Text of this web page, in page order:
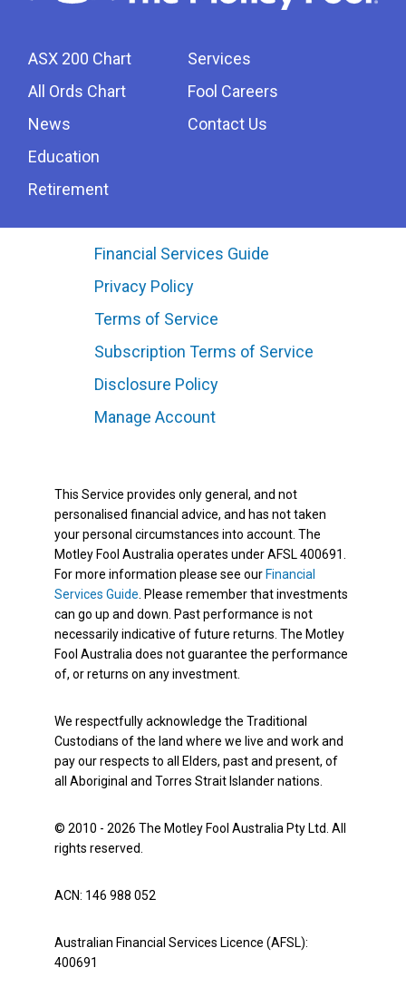
ASX 200 Chart
All Ords Chart
News
Education
Retirement
Services
Fool Careers
Contact Us
Financial Services Guide
Privacy Policy
Terms of Service
Subscription Terms of Service
Disclosure Policy
Manage Account
This Service provides only general, and not
personalised financial advice, and has not taken
your personal circumstances into account. The
Motley Fool Australia operates under AFSL 400691.
For more information please see our Financial
Services Guide. Please remember that investments
can go up and down. Past performance is not
necessarily indicative of future returns. The Motley
Fool Australia does not guarantee the performance
of, or returns on any investment.
We respectfully acknowledge the Traditional
Custodians of the land where we live and work and
pay our respects to all Elders, past and present, of
all Aboriginal and Torres Strait Islander nations.
© 2010 - 2026 The Motley Fool Australia Pty Ltd. All
rights reserved.
ACN: 146 988 052
Australian Financial Services Licence (AFSL):
400691